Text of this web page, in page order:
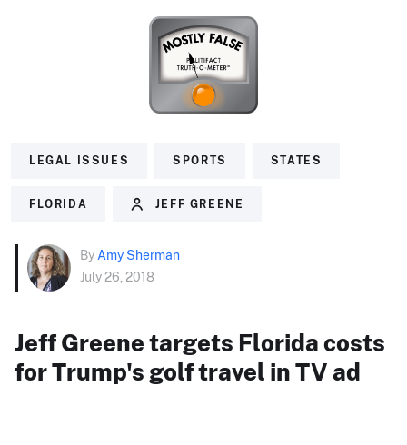
LEGAL ISSUES SPORTS STATES
FLORIDA JEFF GREENE
By Amy Sherman
July 26, 2018
Jeff Greene targets Florida costs
for Trump's golf travel in TV ad